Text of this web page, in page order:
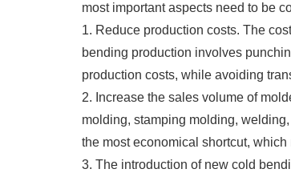
most important aspects need to be
1. Reduce production costs. The
bending production involves
production costs, while avoiding
2. Increase the sales volume of
molding, stamping molding,
the most economical shortcut,
3. The introduction of new cold